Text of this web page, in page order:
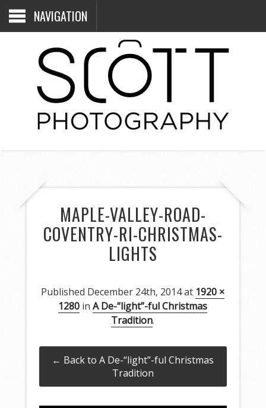
NAVIGATION
MAPLE-VALLEY-ROAD-
COVENTRY-RI-CHRISTMAS-
LIGHTS
Published December 24th, 2014at 1920 ×
1280 inA De-“light”-ful Christmas
Tradition.
← Back to A De-“light”-ful Christmas
Tradition